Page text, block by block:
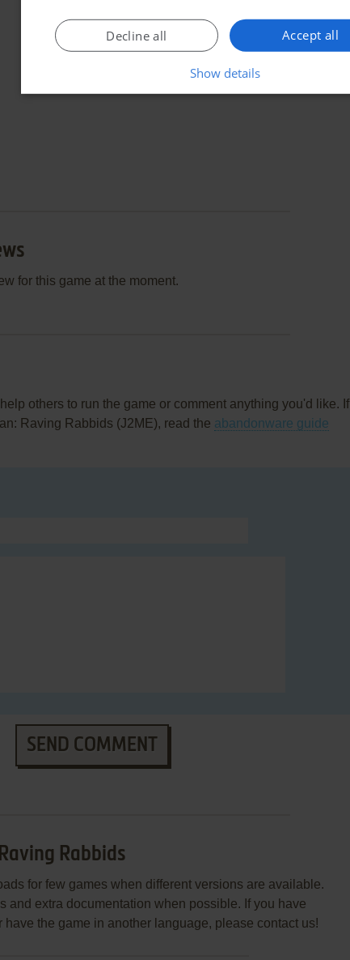
for this game at the moment.
others to run the game or comment anything you'd like. If
Raving Rabbids (J2ME), read the abandonware guide
SEND COMMENT
Rabbids
for few games when different versions are available.
and extra documentation when possible. If you have
the game in another language, please contact us!
Accept all
Decline all
Show details